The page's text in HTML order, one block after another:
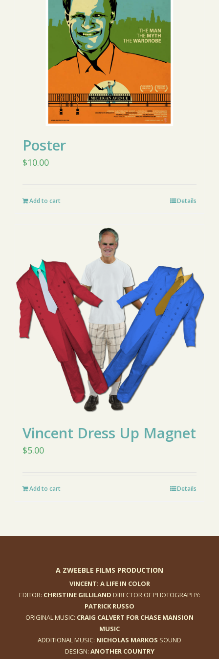
Poster
$10.00
Add to cart Details
Vincent Dress Up Magnet
$5.00
Add to cart Details
A ZWEEBLE FILMS PRODUCTION
VINCENT: A LIFE IN COLOR
EDITOR: CHRISTINE GILLILAND DIRECTOR OF PHOTOGRAPHY:
PATRICK RUSSO
ORIGINAL MUSIC: CRAIG CALVERT FOR CHASE MANSION
MUSIC
ADDITIONAL MUSIC: NICHOLAS MARKOS SOUND
DESIGN: ANOTHER COUNTRY